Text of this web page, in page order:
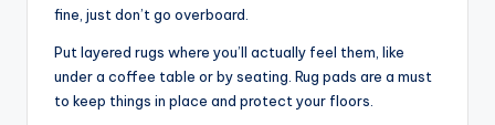
fine, just don’t go overboard.
Put layered rugs where you’ll actually feel them, like
under a coffee table or by seating. Rug pads are a must
to keep things in place and protect your floors.